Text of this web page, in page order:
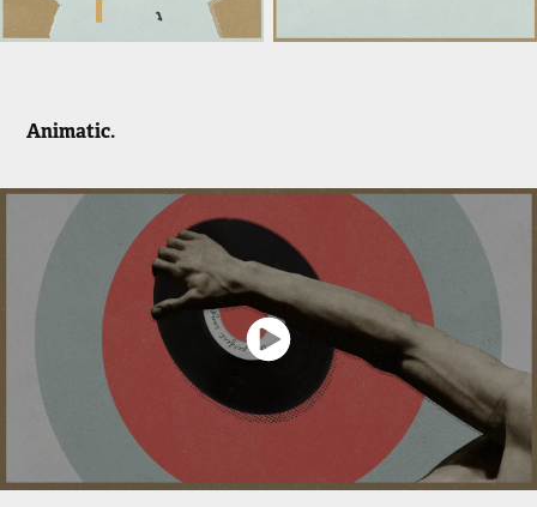
Animatic.